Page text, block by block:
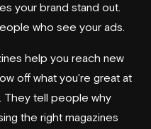
your brand stand out.
who see your ads.
help you reach new
off what you're great at
They tell people why
the right magazines